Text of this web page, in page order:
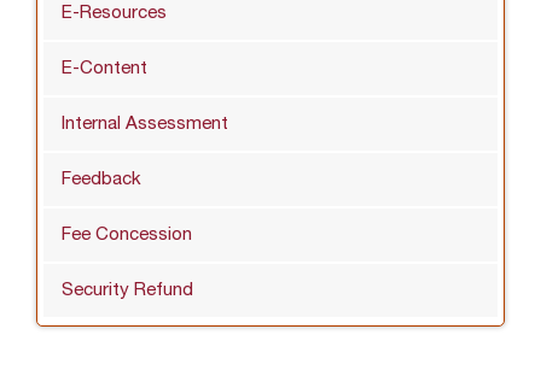
E-Resources
E-Content
Internal Assessment
Feedback
Fee Concession
Security Refund